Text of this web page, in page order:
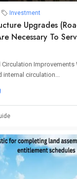
Investment
Upgrades
Necessary To
Circulation Improvements
circulation...